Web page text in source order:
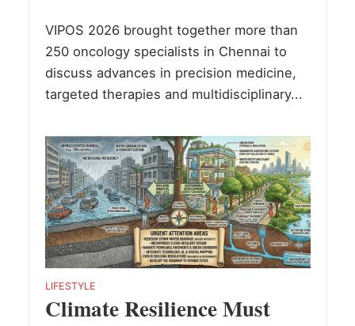
VIPOS 2026 brought together more than
250 oncology specialists in Chennai to
discuss advances in precision medicine,
targeted therapies and multidisciplinary...
LIFESTYLE
Climate Resilience Must